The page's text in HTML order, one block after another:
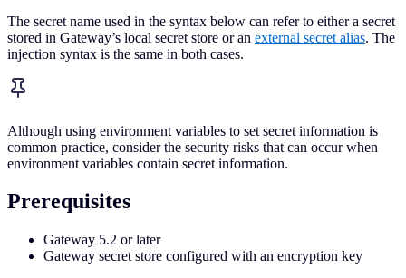
The secret name used in the syntax below can refer to either a secret
stored in Gateway’s local secret store or an external secret alias. The
injection syntax is the same in both cases.
Although using environment variables to set secret information is
common practice, consider the security risks that can occur when
environment variables contain secret information.
Prerequisites
Gateway 5.2 or later
Gateway secret store configured with an encryption key